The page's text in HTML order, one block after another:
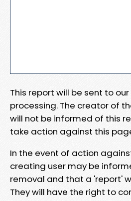
This report will be sent to
processing. The creator of
will not be informed of this
take action against this
In the event of action
creating user may be
removal and that a 'report'
They will have the right to